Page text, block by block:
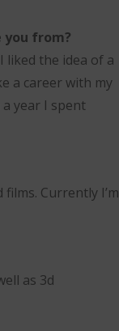
from?
liked the idea of a
a career with my
year I spent
Currently I’m
as 3d